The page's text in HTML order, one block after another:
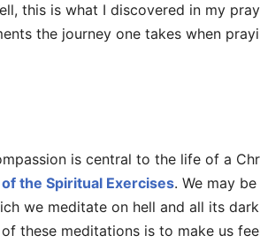
this is what I discovered in my
the journey one takes when
is central to the life of a
the Spiritual Exercises. We may
we meditate on hell and all its
these meditations is to make us